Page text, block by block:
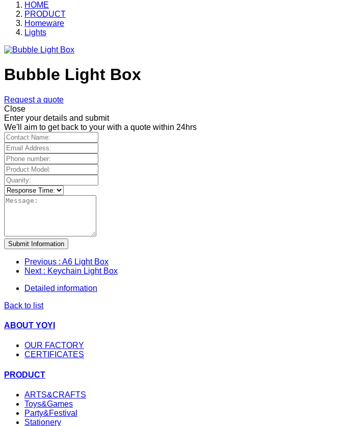
HOME
PRODUCT
Homeware
Lights
Bubble Light Box
Request a quote
Close
Enter your details and submit
We'll aim to get back to your with a quote within 24hrs
Submit Information
Previous : A6 Light Box
Next : Keychain Light Box
Detailed information
Back to list
ABOUT YOYI
OUR FACTORY
CERTIFICATES
PRODUCT
ARTS&CRAFTS
Toys&Games
Party&Festival
Stationery